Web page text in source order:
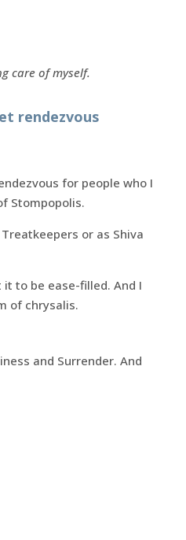
care of myself.
rendezvous
for people who I
Stompopolis.
or as Shiva
to be ease-filled. And I
of chrysalis.
and Surrender. And